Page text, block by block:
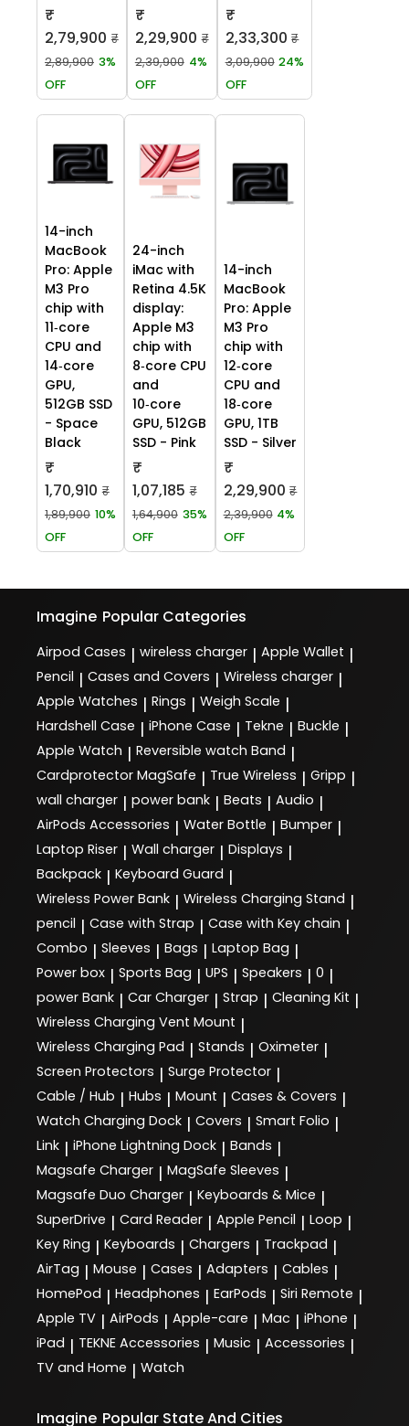
₹
2,79,900 ₹
2,89,900 3%
OFF
₹
2,29,900 ₹
2,39,900 4%
OFF
₹
2,33,300 ₹
3,09,900 24%
OFF
14-inch
MacBook
Pro: Apple
M3 Pro
chip with
11‑core
CPU and
14‑core
GPU,
512GB SSD
- Space
Black
₹
1,70,910 ₹
1,89,900 10%
OFF
24-inch
iMac with
Retina 4.5K
display:
Apple M3
chip with
8‑core CPU
and
10‑core
GPU, 512GB
SSD - Pink
₹
1,07,185 ₹
1,64,900 35%
OFF
14-inch
MacBook
Pro: Apple
M3 Pro
chip with
12‑core
CPU and
18‑core
GPU, 1TB
SSD - Silver
₹
2,29,900 ₹
2,39,900 4%
OFF
Imagine Popular Categories
Airpod Cases | wireless charger | Apple Wallet |
Pencil | Cases and Covers | Wireless charger |
Apple Watches | Rings | Weigh Scale |
Hardshell Case | iPhone Case | Tekne | Buckle |
Apple Watch | Reversible watch Band |
Cardprotector MagSafe | True Wireless | Gripp |
wall charger | power bank | Beats | Audio |
AirPods Accessories | Water Bottle | Bumper |
Laptop Riser | Wall charger | Displays |
Backpack | Keyboard Guard |
Wireless Power Bank | Wireless Charging Stand |
pencil | Case with Strap | Case with Key chain |
Combo | Sleeves | Bags | Laptop Bag |
Power box | Sports Bag | UPS | Speakers | 0 |
power Bank | Car Charger | Strap | Cleaning Kit |
Wireless Charging Vent Mount |
Wireless Charging Pad | Stands | Oximeter |
Screen Protectors | Surge Protector |
Cable / Hub | Hubs | Mount | Cases & Covers |
Watch Charging Dock | Covers | Smart Folio |
Link | iPhone Lightning Dock | Bands |
Magsafe Charger | MagSafe Sleeves |
Magsafe Duo Charger | Keyboards & Mice |
SuperDrive | Card Reader | Apple Pencil | Loop |
Key Ring | Keyboards | Chargers | Trackpad |
AirTag | Mouse | Cases | Adapters | Cables |
HomePod | Headphones | EarPods | Siri Remote |
Apple TV | AirPods | Apple-care | Mac | iPhone |
iPad | TEKNE Accessories | Music | Accessories |
TV and Home | Watch
Imagine Popular State And Cities